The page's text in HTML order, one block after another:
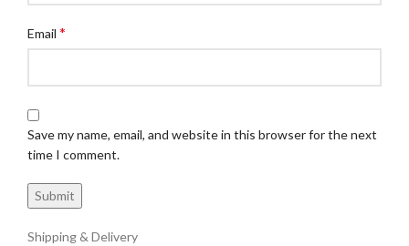
Email *
Save my name, email, and website in this browser for the next
time I comment.
Shipping & Delivery